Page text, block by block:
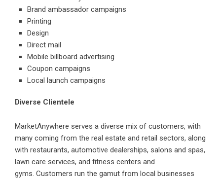
Brand ambassador campaigns
Printing
Design
Direct mail
Mobile billboard advertising
Coupon campaigns
Local launch campaigns
Diverse Clientele
MarketAnywhere serves a diverse mix of customers, with
many coming from the real estate and retail sectors, along
with restaurants, automotive dealerships, salons and spas,
lawn care services, and fitness centers and
gyms. Customers run the gamut from local businesses